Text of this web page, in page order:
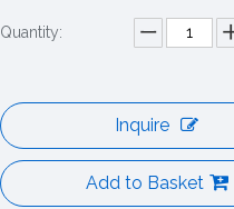
Quantity:
Inquire
Add to Basket